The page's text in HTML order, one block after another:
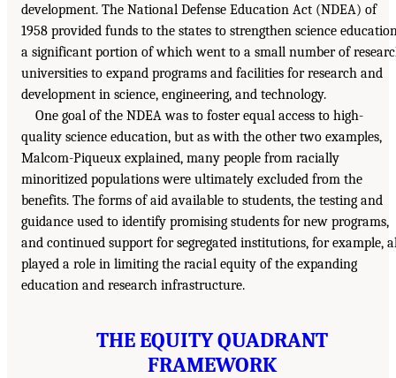
development. The National Defense Education Act (NDEA) of
1958 provided funds to the states to strengthen science
a significant portion of which went to a small number of
universities to expand programs and facilities for research and
development in science, engineering, and technology.
One goal of the NDEA was to foster equal access to high-
quality science education, but as with the other two examples,
Malcom-Piqueux explained, many people from racially
minoritized populations were ultimately excluded from the
benefits. The forms of aid available to students, the testing and
guidance used to identify promising students for new programs,
and continued support for segregated institutions, for example,
played a role in limiting the racial equity of the expanding
education and research infrastructure.
THE EQUITY QUADRANT
FRAMEWORK